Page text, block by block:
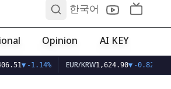
한국어
Opinion AI KEY
▼-1.14% EUR/KRW1,624.90▼-0.82%